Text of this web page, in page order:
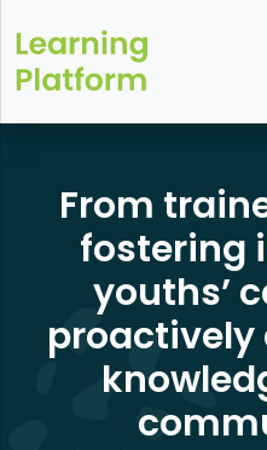
From
fostering
youths’